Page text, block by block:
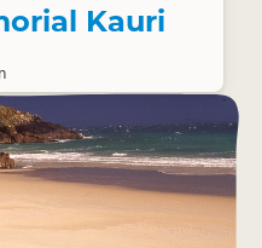
Kauri